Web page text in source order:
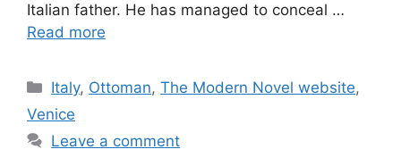
Italian father. He has managed to conceal …
Read more
Categories
Italy, Ottoman,The Modern Novel website,
Venice
Leave a comment